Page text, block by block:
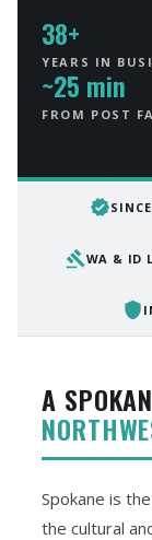
38+
YEARS IN
~25 min
FROM POST
verified
gavelWA & ID
shield
A
Spokane is
the cultural